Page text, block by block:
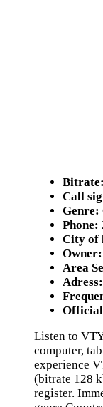
Bitrate:
Call
Genre:
Phone:
City of
Owner:
Area
Adress:
Listen to
computer,
experience
(bitrate 128
register.